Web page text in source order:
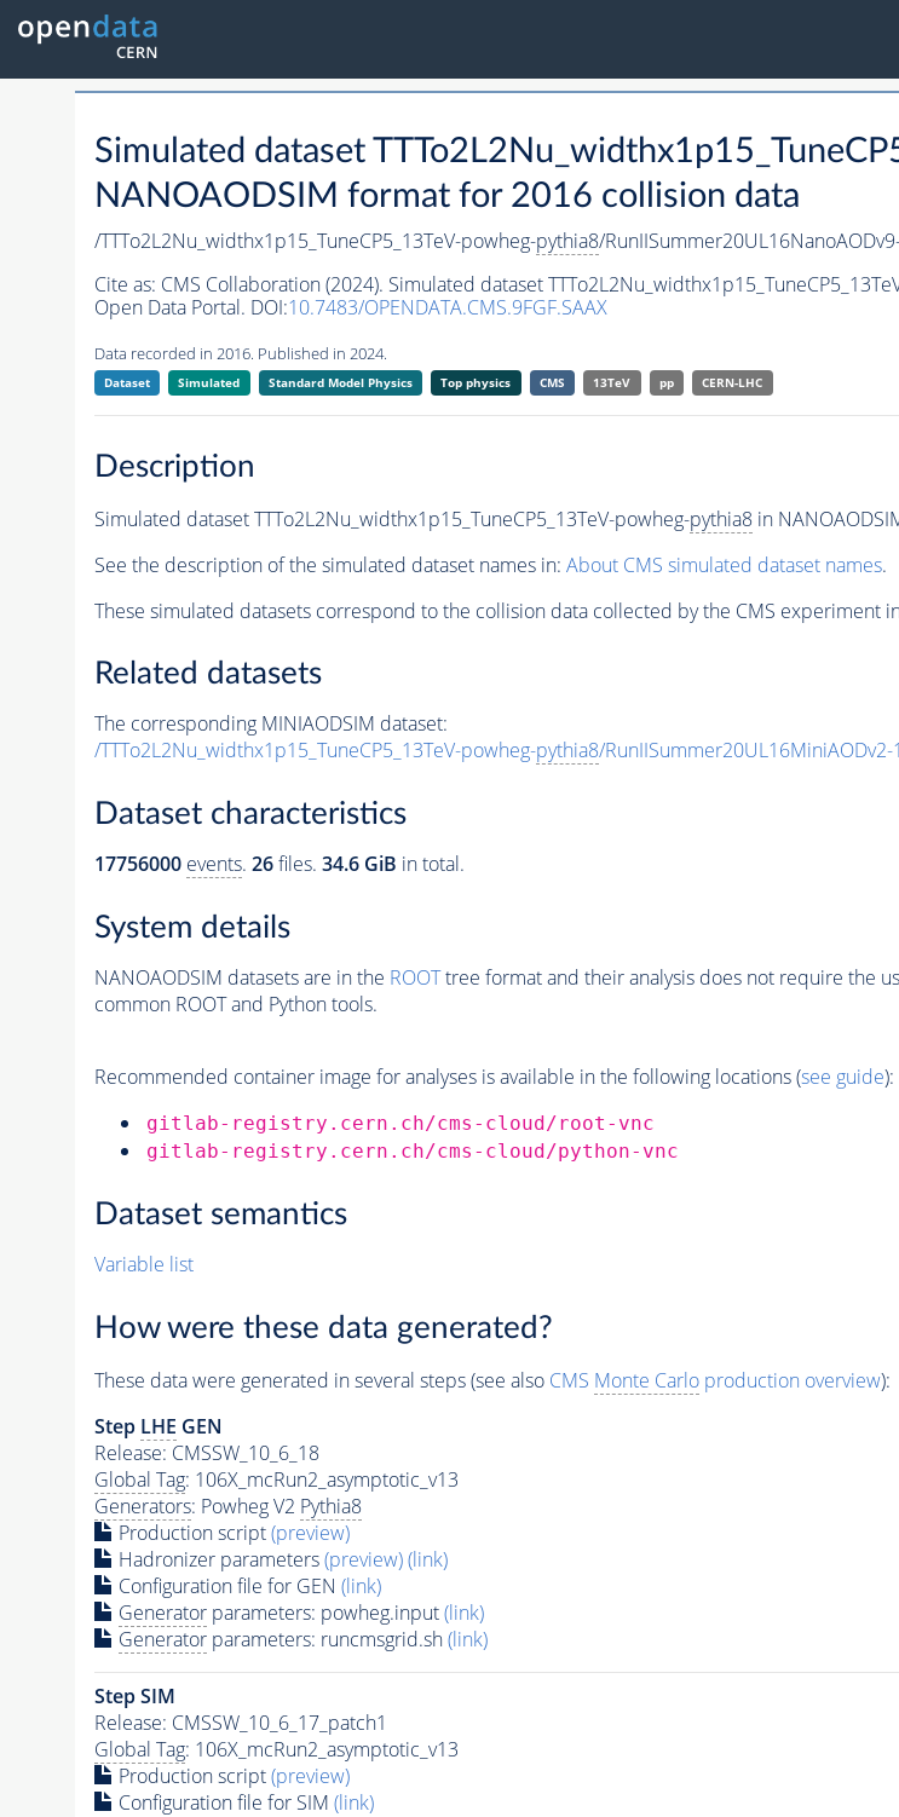
Simulated dataset
NANOAODSIM format for 2016 collision data
/TTTo2L2Nu_widthx1p15_TuneCP5_13TeV-powheg-pythia8/
Cite as: CMS Collaboration (2024). Simulated dataset
Open Data Portal. DOI:10.7483/OPENDATA.CMS.9FGF.SAAX
Data recorded in 2016. Published in 2024.
Dataset Simulated Standard Model Physics Top physics CMS 13TeV pp CERN-LHC
Description
Simulated dataset TTTo2L2Nu_widthx1p15_TuneCP5_13TeV-powheg-pythia8in
See the description of the simulated dataset names in: About CMS simulated dataset names.
These simulated datasets correspond to the collision data collected by the CMS experiment
Related datasets
The corresponding MINIAODSIM dataset:
/TTTo2L2Nu_widthx1p15_TuneCP5_13TeV-powheg-pythia8/
Dataset characteristics
17756000 events. 26files. 34.6 GiB in total.
System details
NANOAODSIM datasets are in the ROOTtree format and their analysis does not require the
common ROOT and Python tools.
Recommended container image for analyses is available in the following locations (see guide):
gitlab-registry.cern.ch/cms-cloud/root-vnc
gitlab-registry.cern.ch/cms-cloud/python-vnc
Dataset semantics
Variable list
How were these data generated?
These data were generated in several steps (see also CMS Monte Carloproduction overview):
Step LHE GEN
Release: CMSSW_10_6_18
Global Tag: 106X_mcRun2_asymptotic_v13
Generators: Powheg V2 Pythia8
Production script(preview)
Hadronizer parameters(preview)(link)
Configuration file for GEN (link)
Generatorparameters: powheg.input(link)
Generatorparameters: runcmsgrid.sh(link)
Step SIM
Release: CMSSW_10_6_17_patch1
Global Tag: 106X_mcRun2_asymptotic_v13
Production script(preview)
Configuration file for SIM (link)